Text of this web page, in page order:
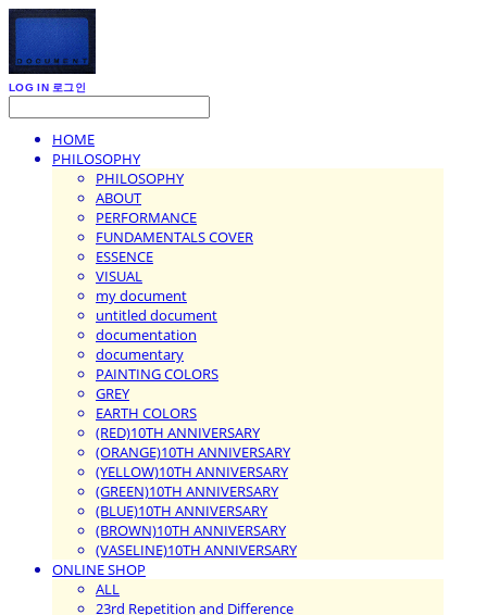
LOG IN 로그인
HOME
PHILOSOPHY
PHILOSOPHY
ABOUT
PERFORMANCE
FUNDAMENTALS COVER
ESSENCE
VISUAL
my document
untitled document
documentation
documentary
PAINTING COLORS
GREY
EARTH COLORS
(RED)10TH ANNIVERSARY
(ORANGE)10TH ANNIVERSARY
(YELLOW)10TH ANNIVERSARY
(GREEN)10TH ANNIVERSARY
(BLUE)10TH ANNIVERSARY
(BROWN)10TH ANNIVERSARY
(VASELINE)10TH ANNIVERSARY
ONLINE SHOP
ALL
23rd Repetition and Difference